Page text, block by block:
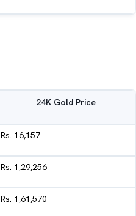
24K Gold Price
Rs. 16,157
Rs. 1,29,256
Rs. 1,61,570